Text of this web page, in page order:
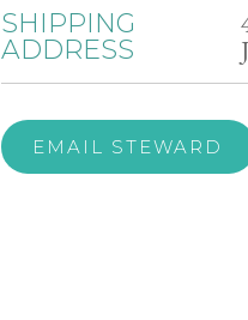
SHIPPING
ADDRESS
EMAIL STEWARD